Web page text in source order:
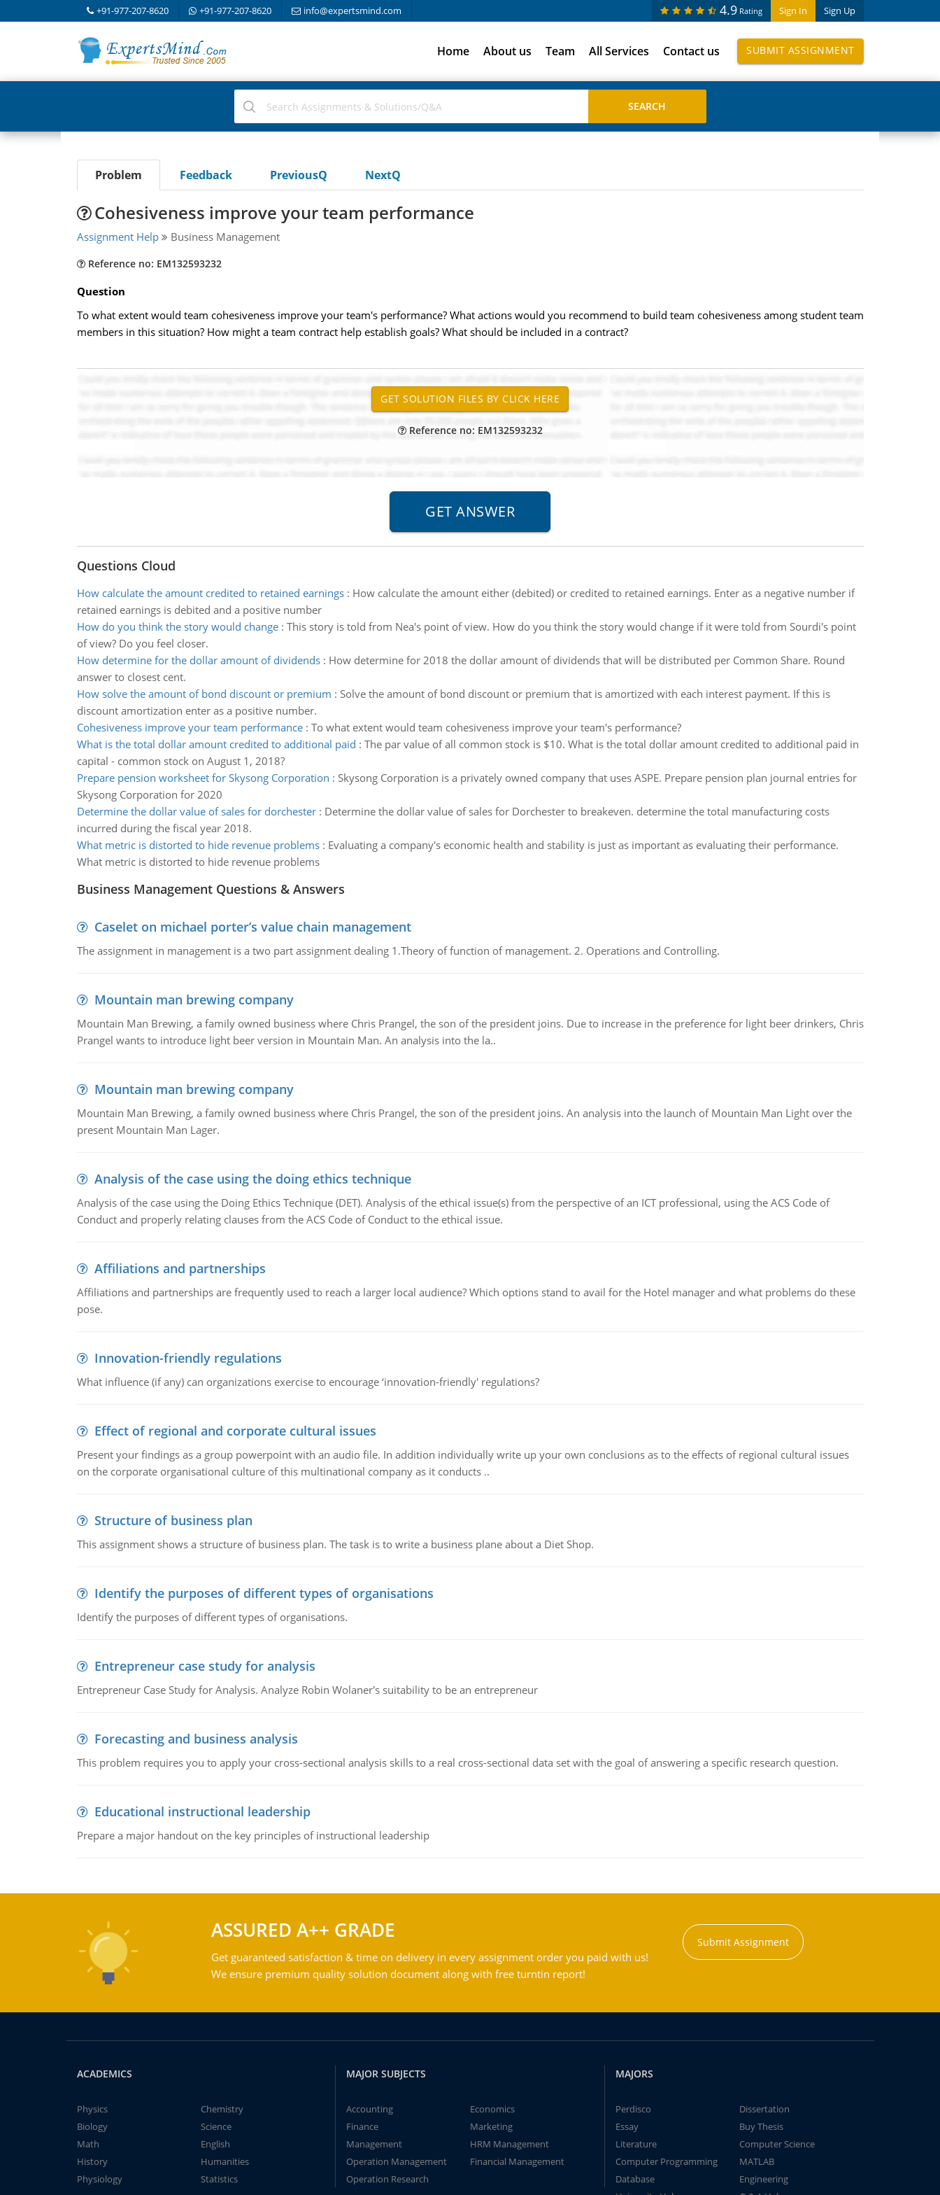
+91-977-207-8620 +91-977-207-8620 info@expertsmind.com Sign In Sign Up
4.9 Rating
Home About us Team All Services Contact us SUBMIT ASSIGNMENT
Problem Feedback PreviousQ NextQ
Cohesiveness improve your team performance
Assignment Help Business Management
Reference no: EM132593232
Question
To what extent would team cohesiveness improve your team's performance? What actions would you recommend to build team cohesiveness among student team
members in this situation? How might a team contract help establish goals? What should be included in a contract?
Reference no: EM132593232
Questions Cloud
How calculate the amount credited to retained earnings: How calculate the amount either (debited) or credited to retained earnings. Enter as a negative number if
retained earnings is debited and a positive number
How do you think the story would change: This story is told from Nea's point of view. How do you think the story would change if it were told from Sourdi's point
of view? Do you feel closer.
How determine for the dollar amount of dividends: How determine for 2018 the dollar amount of dividends that will be distributed per Common Share. Round
answer to closest cent.
How solve the amount of bond discount or premium : Solve the amount of bond discount or premium that is amortized with each interest payment. If this is
discount amortization enter as a positive number.
Cohesiveness improve your team performance: To what extent would team cohesiveness improve your team's performance?
What is the total dollar amount credited to additional paid : The par value of all common stock is $10. What is the total dollar amount credited to additional paid in
capital - common stock on August 1, 2018?
Prepare pension worksheet for Skysong Corporation : Skysong Corporation is a privately owned company that uses ASPE. Prepare pension plan journal entries for
Skysong Corporation for 2020
Determine the dollar value of sales for dorchester: Determine the dollar value of sales for Dorchester to breakeven. determine the total manufacturing costs
incurred during the fiscal year 2018.
What metric is distorted to hide revenue problems: Evaluating a company's economic health and stability is just as important as evaluating their performance.
What metric is distorted to hide revenue problems
Business Management Questions & Answers
Caselet on michael porter’s value chain management
The assignment in management is a two part assignment dealing 1.Theory of function of management. 2. Operations and Controlling.
Mountain man brewing company
Mountain Man Brewing, a family owned business where Chris Prangel, the son of the president joins. Due to increase in the preference for light beer drinkers, Chris
Prangel wants to introduce light beer version in Mountain Man. An analysis into the la..
Mountain man brewing company
Mountain Man Brewing, a family owned business where Chris Prangel, the son of the president joins. An analysis into the launch of Mountain Man Light over the
present Mountain Man Lager.
Analysis of the case using the doing ethics technique
Analysis of the case using the Doing Ethics Technique (DET). Analysis of the ethical issue(s) from the perspective of an ICT professional, using the ACS Code of
Conduct and properly relating clauses from the ACS Code of Conduct to the ethical issue.
Affiliations and partnerships
Affiliations and partnerships are frequently used to reach a larger local audience? Which options stand to avail for the Hotel manager and what problems do these
pose.
Innovation-friendly regulations
What influence (if any) can organizations exercise to encourage ‘innovation-friendly' regulations?
Effect of regional and corporate cultural issues
Present your findings as a group powerpoint with an audio file. In addition individually write up your own conclusions as to the effects of regional cultural issues
on the corporate organisational culture of this multinational company as it conducts ..
Structure of business plan
This assignment shows a structure of business plan. The task is to write a business plane about a Diet Shop.
Identify the purposes of different types of organisations
Identify the purposes of different types of organisations.
Entrepreneur case study for analysis
Entrepreneur Case Study for Analysis. Analyze Robin Wolaner's suitability to be an entrepreneur
Forecasting and business analysis
This problem requires you to apply your cross-sectional analysis skills to a real cross-sectional data set with the goal of answering a specific research question.
Educational instructional leadership
Prepare a major handout on the key principles of instructional leadership
ASSURED A++ GRADE
Get guaranteed satisfaction & time on delivery in every assignment order you paid with us!
We ensure premium quality solution document along with free turntin report!
Submit Assignment
ACADEMICS
Physics
Chemistry
Biology
Science
Math
English
History
Humanities
Physiology
Statistics
MAJOR SUBJECTS
Accounting
Economics
Finance
Marketing
Management
HRM Management
Operation Management
Financial Management
Operation Research
MAJORS
Perdisco
Dissertation
Essay
Buy Thesis
Literature
Computer Science
Computer Programming
MATLAB
Database
Engineering